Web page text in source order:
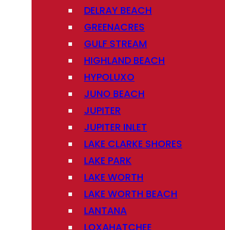
DELRAY BEACH
GREENACRES
GULF STREAM
HIGHLAND BEACH
HYPOLUXO
JUNO BEACH
JUPITER
JUPITER INLET
LAKE CLARKE SHORES
LAKE PARK
LAKE WORTH
LAKE WORTH BEACH
LANTANA